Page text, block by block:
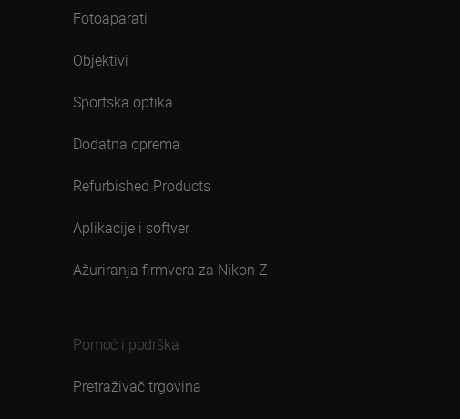
Fotoaparati
Objektivi
Sportska optika
Dodatna oprema
Refurbished Products
Aplikacije i softver
Ažuriranja firmvera za Nikon Z
Pomoć i podrška
Pretraživač trgovina